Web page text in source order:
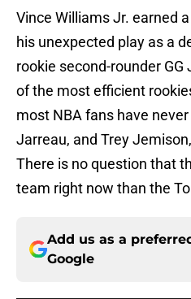
Vince Williams Jr. earned
his unexpected play as a
rookie second-rounder
of the most efficient
most NBA fans have
Jarreau, and Trey
There is no question that
team right now than the
Add us as a
Google